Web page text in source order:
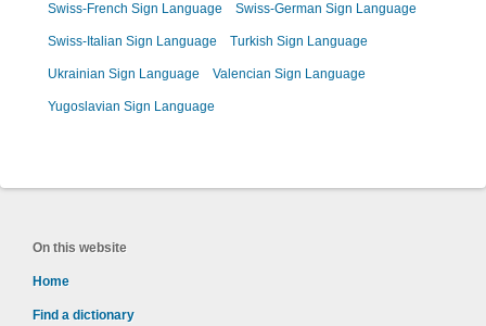
Swiss-French Sign Language Swiss-German Sign Language
Swiss-Italian Sign Language Turkish Sign Language
Ukrainian Sign Language Valencian Sign Language
Yugoslavian Sign Language
On this website
Home
Find a dictionary